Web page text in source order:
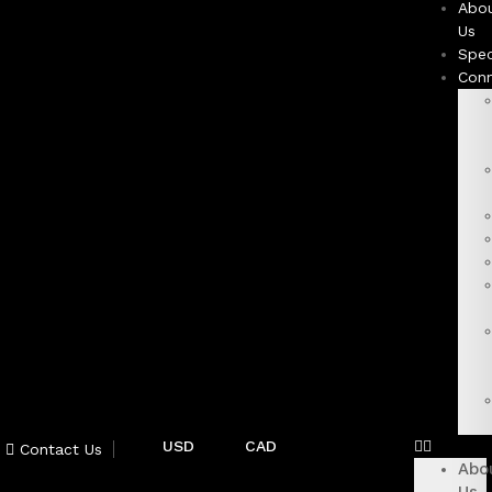
Contact Us USD CAD
Us